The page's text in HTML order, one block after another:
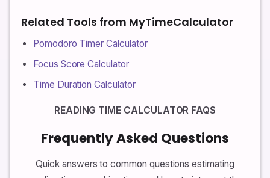
Related Tools from MyTimeCalculator
Pomodoro Timer Calculator
Focus Score Calculator
Time Duration Calculator
READING TIME CALCULATOR FAQS
Frequently Asked Questions
Quick answers to common questions estimating